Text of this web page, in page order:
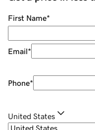
First Name*
Email*
Phone*
United States